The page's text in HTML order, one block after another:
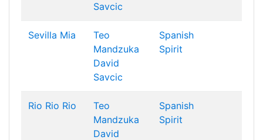
Savcic
Sevilla Mia
Teo
Mandzuka
David
Savcic
Spanish
Spirit
Rio Rio Rio
Teo
Mandzuka
David
Spanish
Spirit